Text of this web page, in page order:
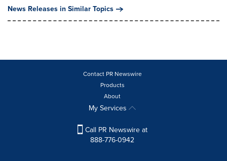
News Releases in Similar Topics
Contact PR Newswire
Products
About
My Services
Call PR Newswire at
888-776-0942